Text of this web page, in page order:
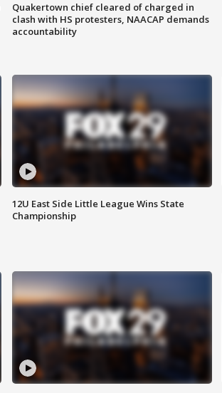
Quakertown chief cleared of charged in
clash with HS protesters, NAACAP demands
accountability
12U East Side Little League Wins State
Championship